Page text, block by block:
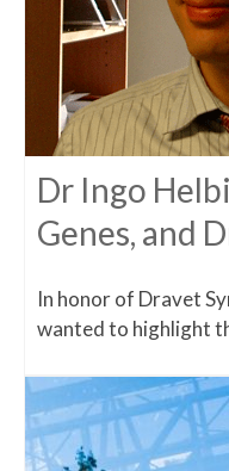
Dr Ingo
Genes, and
In honor of Dravet
wanted to highlight